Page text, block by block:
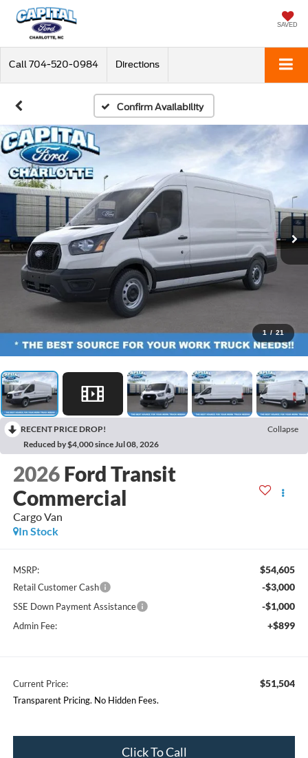
SAVED
Call 704-520-0984 Directions
Confirm Availability
1 / 21
RECENT PRICE DROP!
Collapse
Reduced by $4,000 since Jul 08, 2026
2026 Ford Transit
Commercial
Cargo Van
In Stock
MSRP: $54,605
Retail Customer Cash -$3,000
SSE Down Payment Assistance -$1,000
Admin Fee: +$899
Current Price: $51,504
Transparent Pricing. No Hidden Fees.
Click To Call